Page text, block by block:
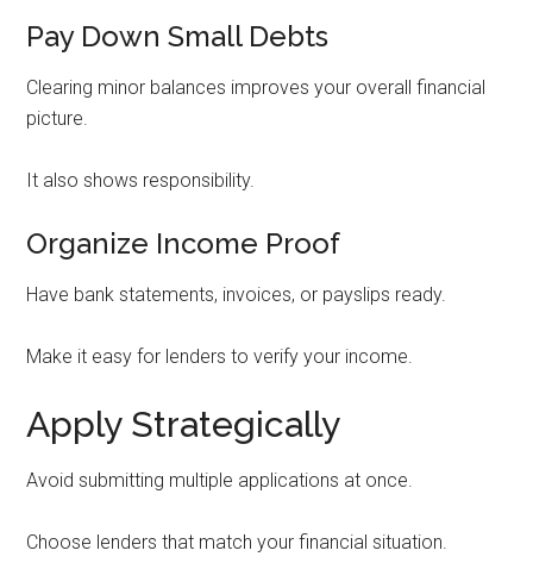
Pay Down Small Debts
Clearing minor balances improves your overall financial
picture.
It also shows responsibility.
Organize Income Proof
Have bank statements, invoices, or payslips ready.
Make it easy for lenders to verify your income.
Apply Strategically
Avoid submitting multiple applications at once.
Choose lenders that match your financial situation.